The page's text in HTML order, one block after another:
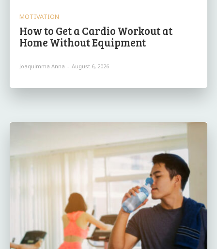
MOTIVATION
How to Get a Cardio Workout at
Home Without Equipment
Joaquimma Anna - August 6, 2026